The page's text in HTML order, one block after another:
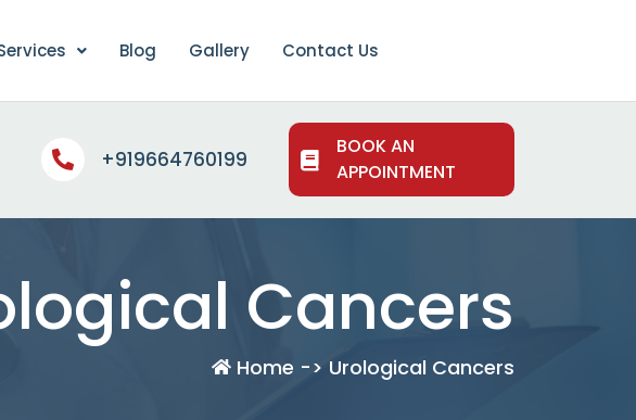
Blog Gallery Contact Us
+919664760199
BOOK AN
APPOINTMENT
Cancers
Home -> Urological Cancers